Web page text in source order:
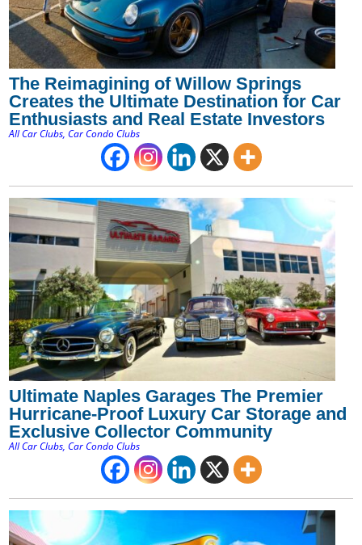
The Reimagining of Willow Springs
Creates the Ultimate Destination for Car
Enthusiasts and Real Estate Investors
All Car Clubs,Car Condo Clubs
Ultimate Naples Garages The Premier
Hurricane-Proof Luxury Car Storage and
Exclusive Collector Community
All Car Clubs,Car Condo Clubs